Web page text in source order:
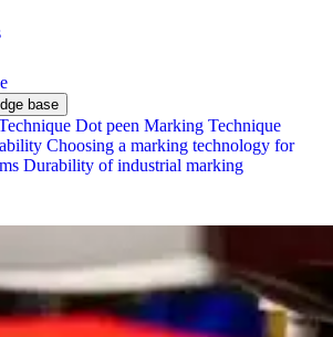
base
Dot peen Marking Technique
Choosing a marking technology for
Durability of industrial marking